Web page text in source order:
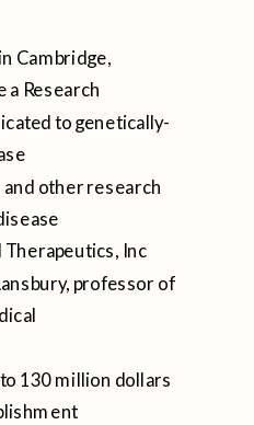
Cambridge,
a Research
to genetically-
and other research
Inc
professor of
130 million dollars